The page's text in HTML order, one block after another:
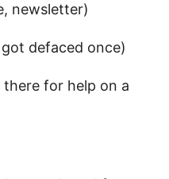
newsletter)
defaced once)
for help on a